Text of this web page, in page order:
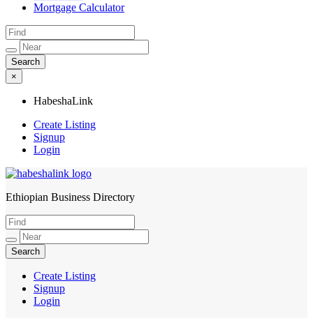
Mortgage Calculator
×
HabeshaLink
Create Listing
Signup
Login
HabeshaLink
Ethiopian Business Directory
Create Listing
Signup
Login